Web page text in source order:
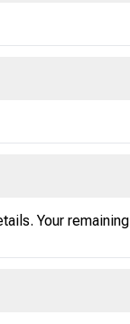
Your remaining